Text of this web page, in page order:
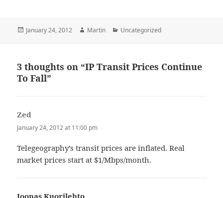
Posted
January 24, 2012 Author
Martin Categories
Uncategorized
3 thoughts on “IP Transit Prices Continue
To Fall”
Zed
January 24, 2012 at 11:00 pm
Telegeography’s transit prices are inflated. Real
market prices start at $1/Mbps/month.
Joonas Kuorilehto